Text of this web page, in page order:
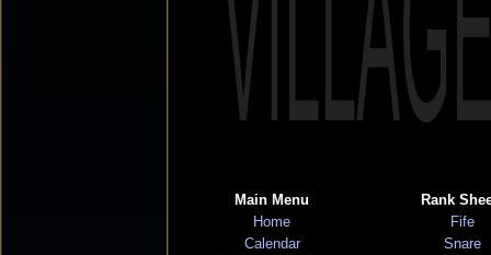
Main Menu
Home
Calendar
Rank
Fife
Snare